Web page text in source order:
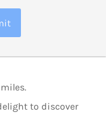
to discover